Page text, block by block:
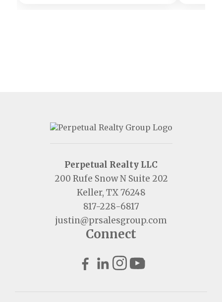
Perpetual Realty LLC
200 Rufe Snow N Suite 202
Keller, TX 76248
817-228-6817
justin@prsalesgroup.com
Connect